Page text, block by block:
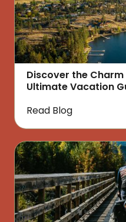
Discover the
Ultimate Vacation
Read Blog